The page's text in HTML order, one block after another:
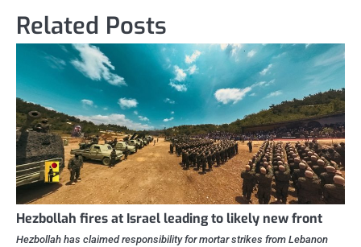
Related Posts
Hezbollah fires at Israel leading to likely new front
Hezbollah has claimed responsibility for mortar strikes from Lebanon